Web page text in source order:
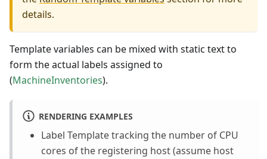
details.
Template variables can be mixed with static text to
form the actual labels assigned to
(MachineInventories).
RENDERING EXAMPLES
Label Template tracking the number of CPU
cores of the registering host (assume host